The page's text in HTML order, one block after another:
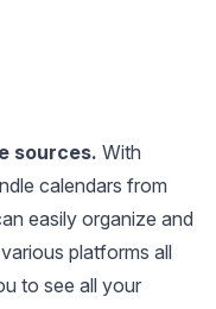
sources. With
calendars from
easily organize and
platforms all
to see all your